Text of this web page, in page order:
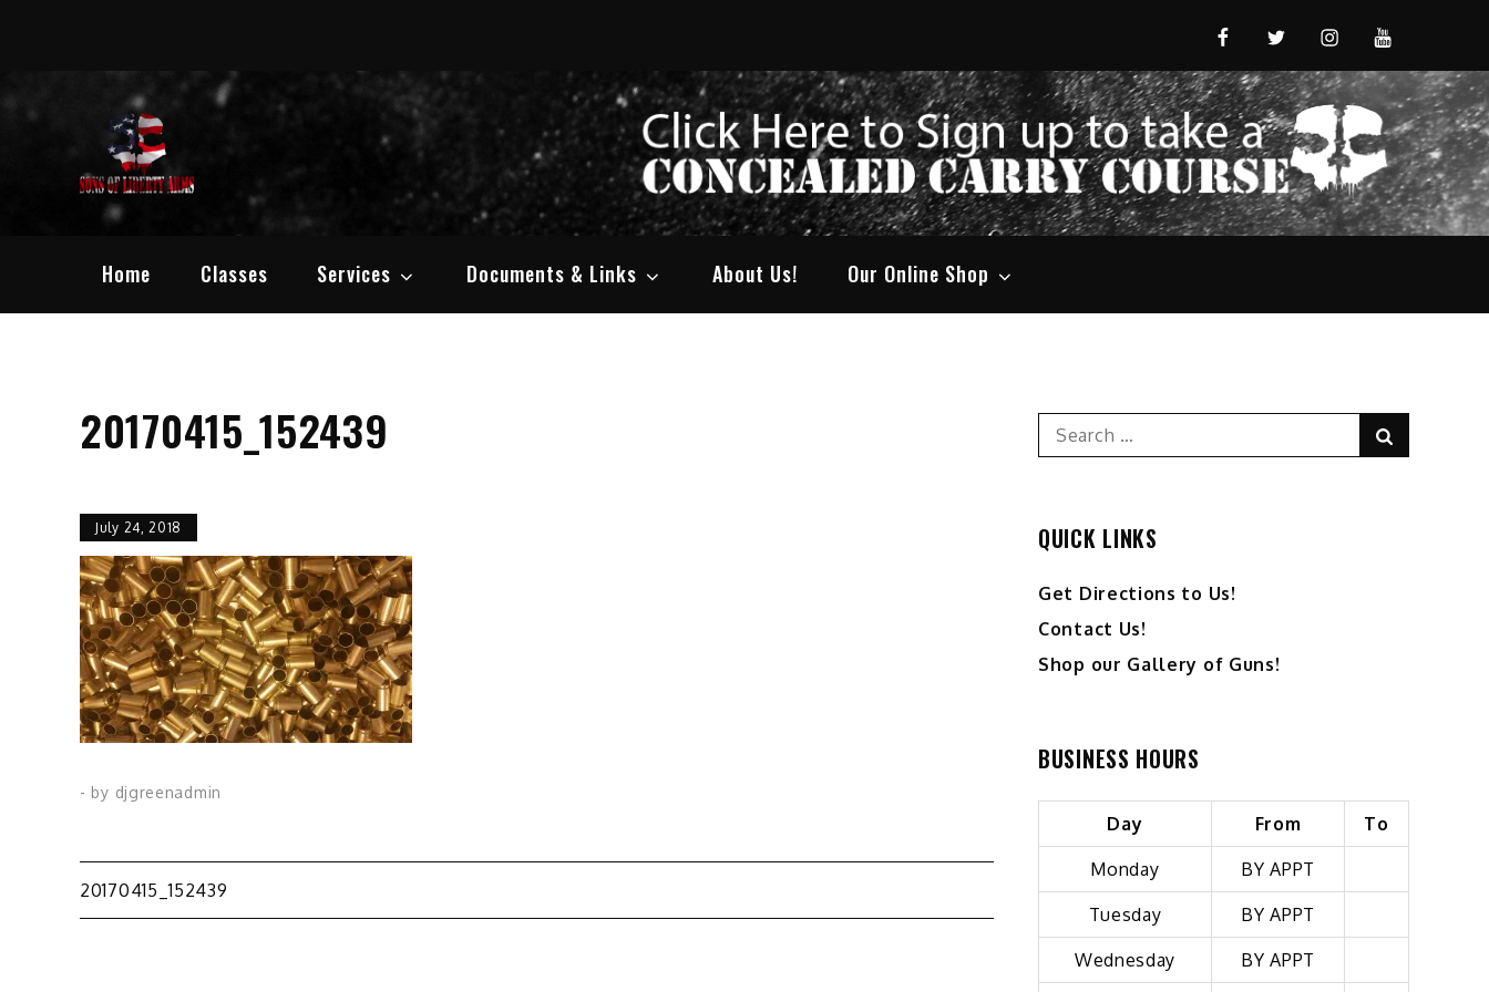
FB T IG YT
Sons of Liberty Arms
Defend your Second Amendment Rights!
Home Classes Services Documents & Links About Us! Our Online Shop
20170415_152439
July 24, 2018
- by djgreenadmin
Post
20170415_152439
Search
for:
QUICK LINKS
Get Directions to Us!
Contact Us!
Shop our Gallery of Guns!
BUSINESS HOURS
Day From To
Monday BY APPT
Tuesday BY APPT
Wednesday BY APPT